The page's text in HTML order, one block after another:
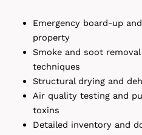
Emergency board-up
property
Smoke and soot
techniques
Structural drying and
Air quality testing and
toxins
Detailed inventory and